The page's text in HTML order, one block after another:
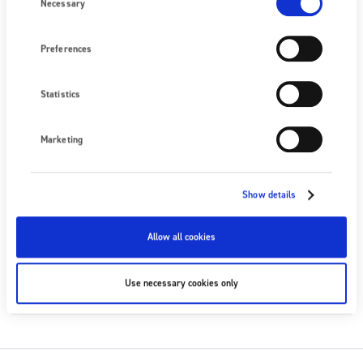
Necessary
Preferences
Statistics
Marketing
Show details
Allow all cookies
Use necessary cookies only
Nous écrire
Aucun événement à venir
SUIVEZ-NOUS
S'ABONNER